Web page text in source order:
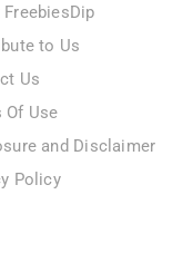
to Us
Us
Of Use
and Disclaimer
Policy